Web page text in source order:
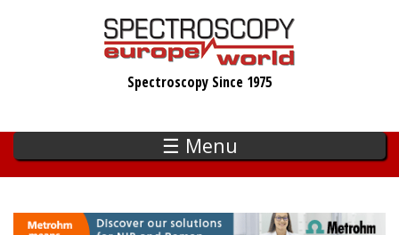
Spectroscopy Since 1975
☰ Menu